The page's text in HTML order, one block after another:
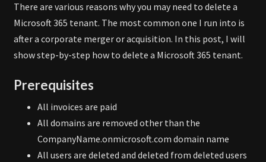
There are various reasons why you may need to delete a
Microsoft 365 tenant. The most common one I run into is
after a corporate merger or acquisition. In this post, I will
show step-by-step how to delete a Microsoft 365 tenant.
Prerequisites
All invoices are paid
All domains are removed other than the
CompanyName.onmicrosoft.com domain name
All users are deleted and deleted from deleted users